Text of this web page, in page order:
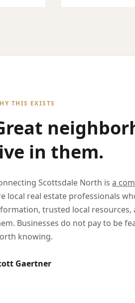
THIS EXISTS
in them.
Scottsdale North is a
local real estate professionals
trusted local
Businesses do not pay to be
knowing.
Gaertner